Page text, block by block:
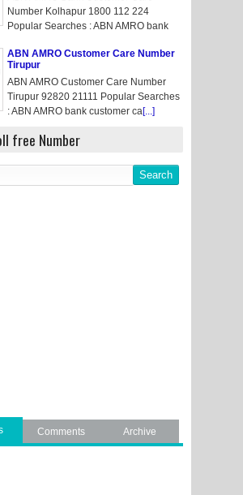
Number Kolhapur 1800 112 224
Popular Searches : ABN AMRO bank
ABN AMRO Customer Care Number
Tirupur
ABN AMRO Customer Care Number
Tirupur 92820 21111 Popular Searches
: ABN AMRO bank customer ca[...]
free Number
Comments Archive